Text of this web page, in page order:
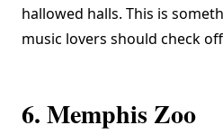
hallowed halls. This is
music lovers should check
6. Memphis Zoo